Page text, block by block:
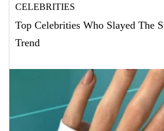
CELEBRITIES
Top Celebrities Who Slayed The
Trend